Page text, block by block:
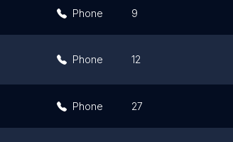
Phone 9
Phone 12
Phone 27